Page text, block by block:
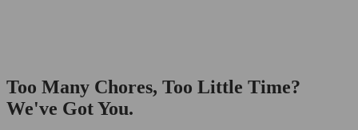
Too Many Chores, Too Little Time?
We've Got You.